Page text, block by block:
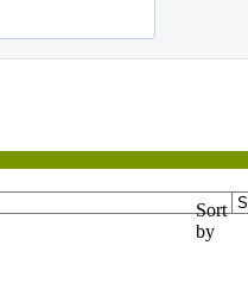
Sort
by